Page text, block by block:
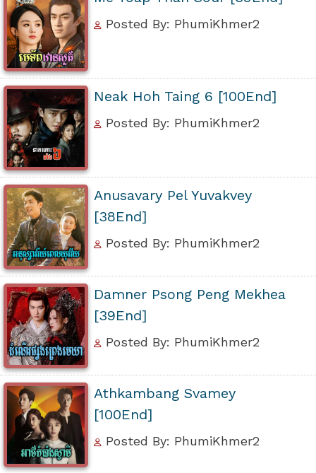
Posted By: PhumiKhmer2
Neak Hoh Taing 6 [100End]
Posted By: PhumiKhmer2
Anusavary Pel Yuvakvey
[38End]
Posted By: PhumiKhmer2
Damner Psong Peng Mekhea
[39End]
Posted By: PhumiKhmer2
Athkambang Svamey
[100End]
Posted By: PhumiKhmer2